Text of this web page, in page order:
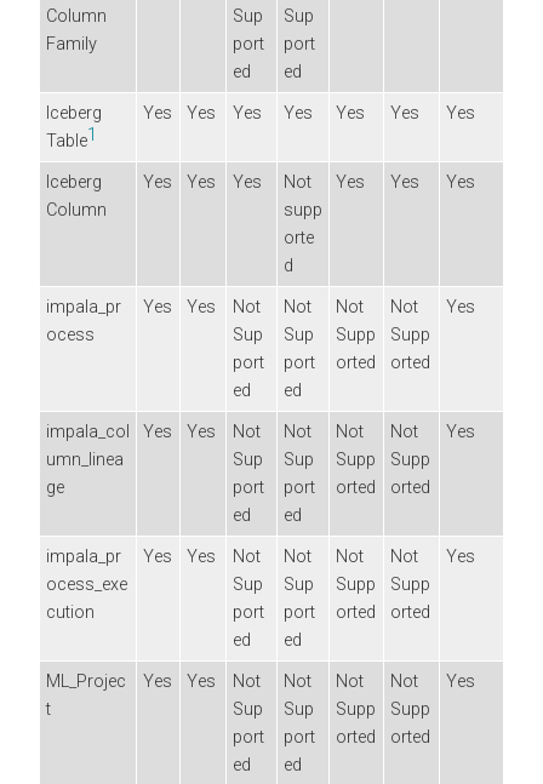
Column
Family
Sup
port
ed
Sup
port
ed
Iceberg
Table1
Yes Yes Yes Yes Yes Yes Yes
Iceberg
Column
Yes Yes Yes
Not
supp
orte
d
Yes Yes Yes
impala_pr
ocess
Yes Yes
Not
Sup
port
ed
Not
Sup
port
ed
Not
Supp
orted
Not
Supp
orted
Yes
impala_col
umn_linea
ge
Yes Yes
Not
Sup
port
ed
Not
Sup
port
ed
Not
Supp
orted
Not
Supp
orted
Yes
impala_pr
ocess_exe
cution
Yes Yes
Not
Sup
port
ed
Not
Sup
port
ed
Not
Supp
orted
Not
Supp
orted
Yes
ML_Projec
t
Yes Yes
Not
Sup
port
ed
Not
Sup
port
ed
Not
Supp
orted
Not
Supp
orted
Yes